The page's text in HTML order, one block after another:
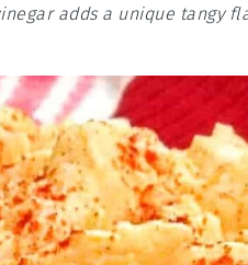
adds a unique tangy